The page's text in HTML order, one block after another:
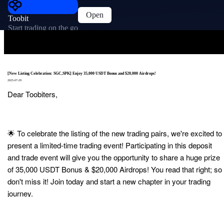
Toobit
Start trading on the go
Open
[New Listing Celebration: SGC,SPK] Enjoy 35,000 USDT Bonus and $20,000 Airdrops!
2025-07-29
Dear Toobiters,
🌟 To celebrate the listing of the new trading pairs, we're excited to
present a limited-time trading event! Participating in this deposit
and trade event will give you the opportunity to share a huge prize
of 35,000 USDT Bonus & $20,000 Airdrops! You read that right; so
don't miss it! Join today and start a new chapter in your trading
journey.